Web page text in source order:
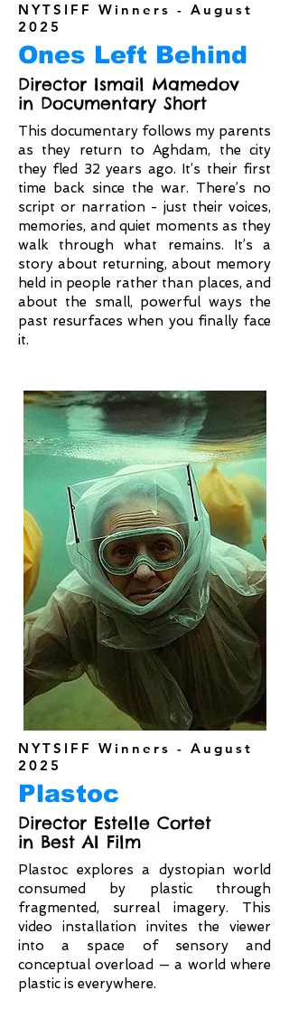
NYTSIFF Winners - August
2025
Ones Left Behind
Director Ismail Mamedov
in Documentary Short
This documentary follows my parents
as they return to Aghdam, the city
they fled 32 years ago. It’s their first
time back since the war. There’s no
script or narration - just their voices,
memories, and quiet moments as they
walk through what remains. It’s a
story about returning, about memory
held in people rather than places, and
about the small, powerful ways the
past resurfaces when you finally face
it.
NYTSIFF Winners - August
2025
Plastoc
Director Estelle Cortet
in Best AI Film
Plastoc explores a dystopian world
consumed by plastic through
fragmented, surreal imagery. This
video installation invites the viewer
into a space of sensory and
conceptual overload — a world where
plastic is everywhere.